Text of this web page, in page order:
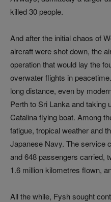
killed 30 people.
And after the initial chaos of
aircraft were shot down, the
operation that would lay the
overwater flights in
long distance, even by
Perth to Sri Lanka and taking
Catalina flying boat. Among
fatigue, tropical weather and
Japanese Navy. The service
and 648 passengers carried,
1.6 million kilometres flown,
All the while, Fysh sought